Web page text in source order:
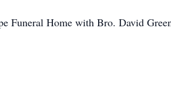
Funeral Home with Bro. David